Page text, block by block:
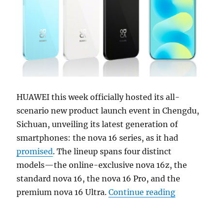
HUAWEI this week officially hosted its all-
scenario new product launch event in Chengdu,
Sichuan, unveiling its latest generation of
smartphones: the nova 16 series, as it had
promised. The lineup spans four distinct
models—the online-exclusive nova 16z, the
standard nova 16, the nova 16 Pro, and the
premium nova 16 Ultra.Continue reading“HUAWEI